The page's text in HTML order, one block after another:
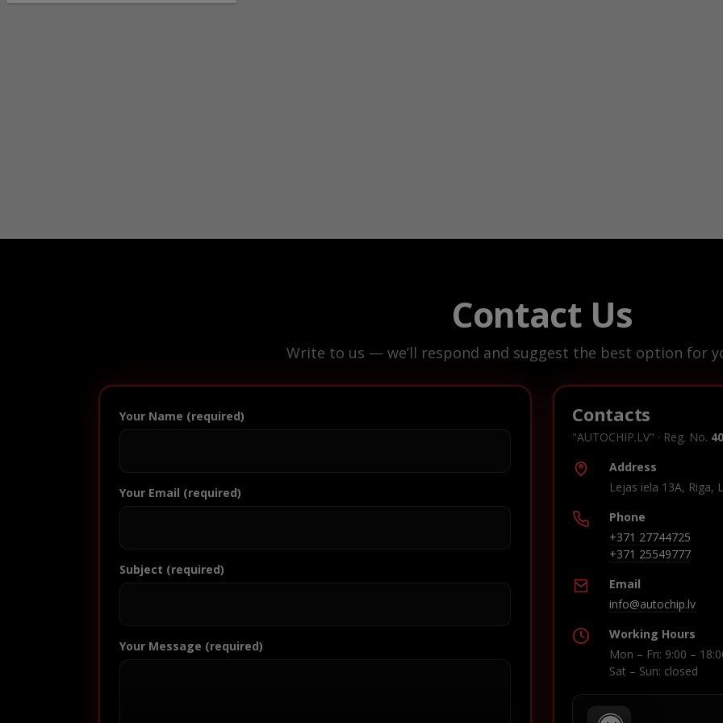
Contact Us
Write to us — we’ll respond and suggest the best option for
Your Name (required)
Your Email (required)
Subject (required)
Your Message (required)
Contacts
"AUTOCHIP.LV" · Reg. No.
Address
Lejas iela 13A, Riga,
Phone
+371 27744725
+371 25549777
Email
info@autochip.lv
Working Hours
Mon – Fri: 9:00 –
Sat – Sun: closed